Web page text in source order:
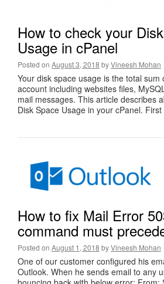
How to check your
Usage in cPanel
Posted on August 3, 2018 byVineesh Mohan
Your disk space usage is the total sum
account including websites files,
mail messages. This article describes
Disk Space Usage in your cPanel.
How to fix Mail Error
command must
Posted on August 1, 2018 byVineesh Mohan
One of our customer configured his
Outlook. When he sends email to any